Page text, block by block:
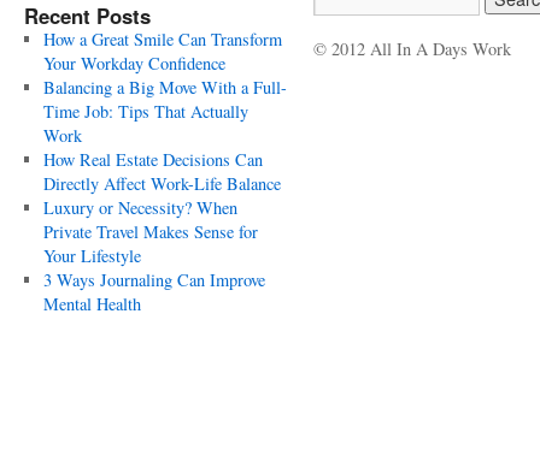
Recent Posts
How a Great Smile Can Transform
Your Workday Confidence
Balancing a Big Move With a Full-
Time Job: Tips That Actually
Work
How Real Estate Decisions Can
Directly Affect Work-Life Balance
Luxury or Necessity? When
Private Travel Makes Sense for
Your Lifestyle
3 Ways Journaling Can Improve
Mental Health
© 2012 All In A Days Work